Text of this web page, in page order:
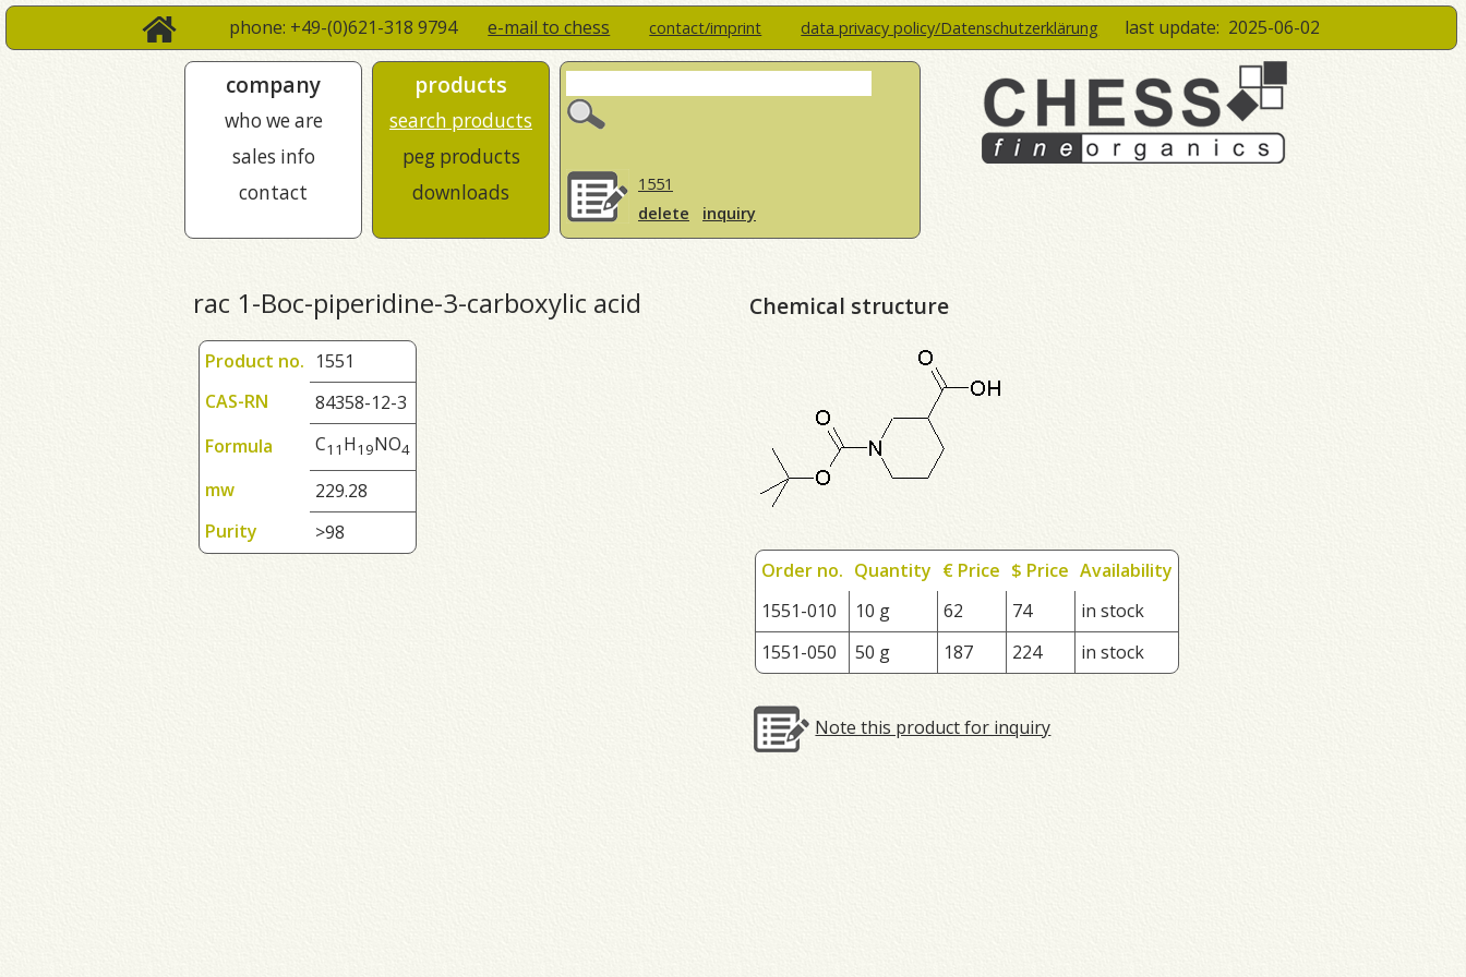
phone: +49-(0)621-318 9794e-mail to chess contact/imprint data privacy policy/Datenschutzerklärung last update: 2025-06-02
company
who we are
sales info
contact
products
search products
peg products
downloads
1551
delete
inquiry
rac 1-Boc-piperidine-3-carboxylic acid
Product no. 1551
CAS-RN
84358-12-3
Formula
C1 1 H19NO4
mw
229.28
Purity
>98
Chemical structure
Order no. Quantity € Price $ Price Availability
1551-010
10 g 62 74
in stock
1551-050
50 g 187 224 in stock
Note this product for inquiry